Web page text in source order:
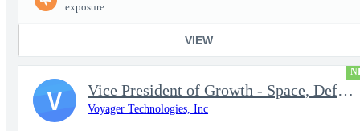
exposure.
VIEW
Vice President of Growth - Space, Defense & National Security US
Voyager Technologies, Inc
V